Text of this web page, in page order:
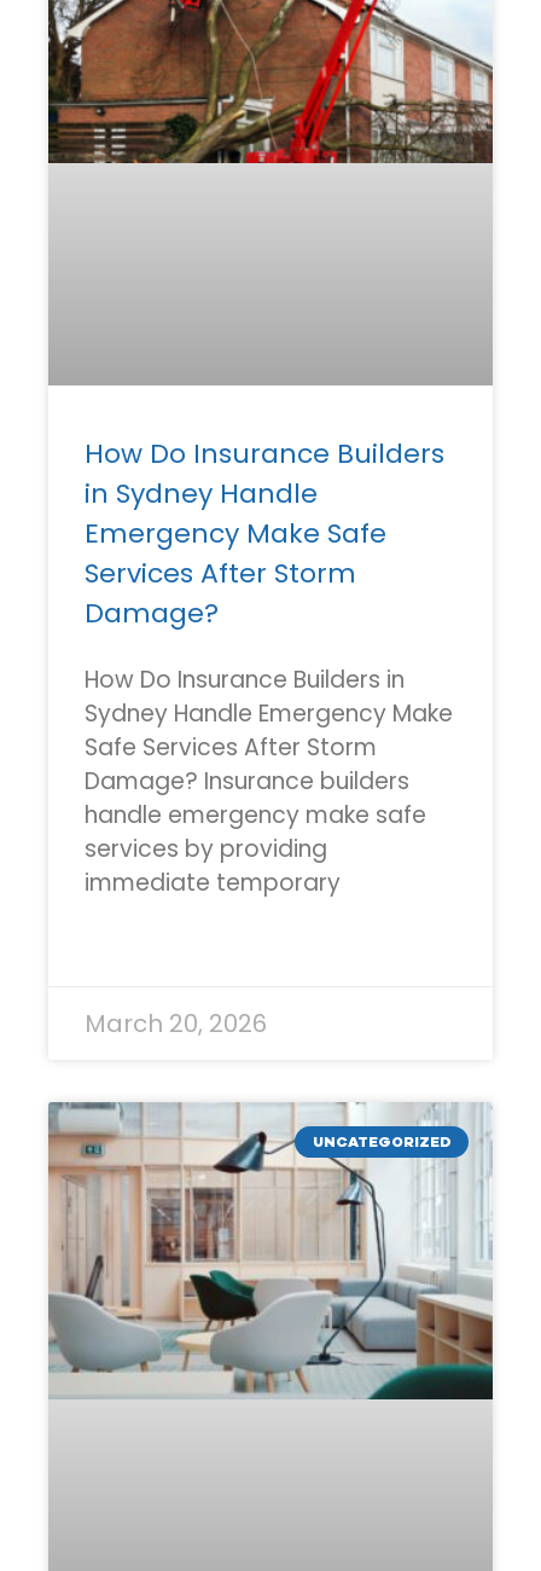
How Do Insurance Builders
in Sydney Handle
Emergency Make Safe
Services After Storm
Damage?
How Do Insurance Builders in
Sydney Handle Emergency Make
Safe Services After Storm
Damage? Insurance builders
handle emergency make safe
services by providing
immediate temporary
March 20, 2026
UNCATEGORIZED